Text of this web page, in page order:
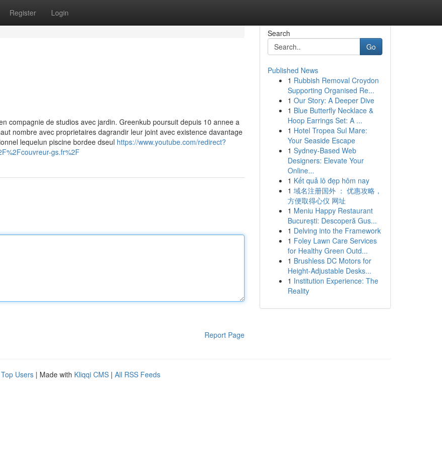
Register Login
compagnie de studios avec jardin. Greenkub poursuit depuis 10 annee a
nombre avec proprietaires dagrandir leur joint avec existence davantage
lequelun piscine bordee dseul https://www.youtube.com/redirect?
gs.fr%2F
Report Page
Search
Go
Published News
1 Rubbish Removal Croydon
Supporting Organised Re...
1 Our Story: A Deeper Dive
1 Blue Butterfly Necklace &
Hoop Earrings Set: A ...
1 Hotel Tropea Sul Mare:
Your Seaside Escape
1 Sydney-Based Web
Designers: Elevate Your
Online...
1 Kết quả lô đẹp hôm nay
1 域名注册国外 ： 优惠攻略，
方便取得心仪 网址
1 Meniu Happy Restaurant
București: Descoperă Gus...
1 Delving into the Framework
1 Foley Lawn Care Services
for Healthy Green Outd...
1 Brushless DC Motors for
Height-Adjustable Desks...
1 Institution Experience: The
Reality
Top Users | Made with Kliqqi CMS | All RSS Feeds